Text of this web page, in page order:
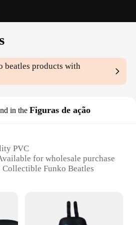
beatles products with
in the Figuras de ação
PVC
for wholesale purchase
Collectible Funko Beatles
Perfect for display, collecting,